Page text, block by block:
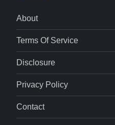
About
Terms Of Service
Disclosure
Privacy Policy
Contact